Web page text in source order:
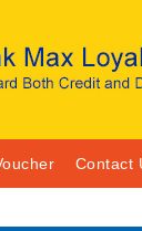
Contact